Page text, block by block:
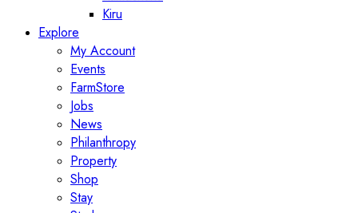
Kiru
Explore
My Account
Events
FarmStore
Jobs
News
Philanthropy
Property
Shop
Stay